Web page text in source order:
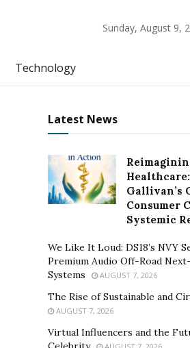
Sunday, August 9,
Technology
Latest News
Gallivan’s
Consumer
Systemic
We Like It Loud: DS18’s NVY
Premium Audio Off-Road
Systems
AUGUST 7, 2026
The Rise of Sustainable and
AUGUST 7, 2026
Virtual Influencers and the